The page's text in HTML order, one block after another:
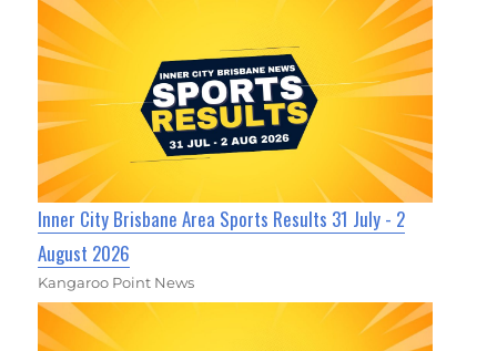
Inner City Brisbane Area Sports Results 31 July - 2
August 2026
Kangaroo Point News